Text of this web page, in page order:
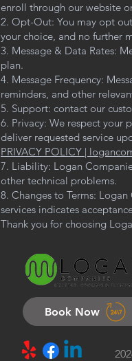
enroll through our website
2. Opt-Out: You may opt
your choice, and no further
3. Message & Data Rates:
plan.
4. Message Frequency:
reminders, and other
5. Support: contact our
6. Privacy: We respect your
deliver requested service
PRIVACY POLICY |
7. Liability: Logan
other technical problems.
8. Changes to Terms:
services indicates
Thank you for choosing
Book Now